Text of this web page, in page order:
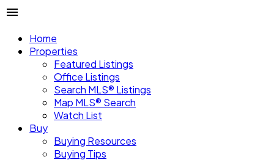
Home
Properties
Featured Listings
Office Listings
Search MLS® Listings
Map MLS® Search
Watch List
Buy
Buying Resources
Buying Tips